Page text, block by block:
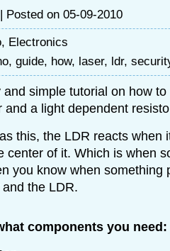
| Posted on 05-09-2010
, Electronics
, guide, how, laser, ldr,
simple tutorial on how
and a light dependent
this, the LDR reacts when
center of it. Which is when
you know when something
the LDR.
components you need: